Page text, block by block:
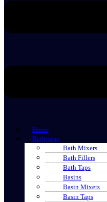
Home
Bathroom
Bath Mixers
Bath Fillers
Bath Taps
Basins
Basin Mixers
Basin Taps